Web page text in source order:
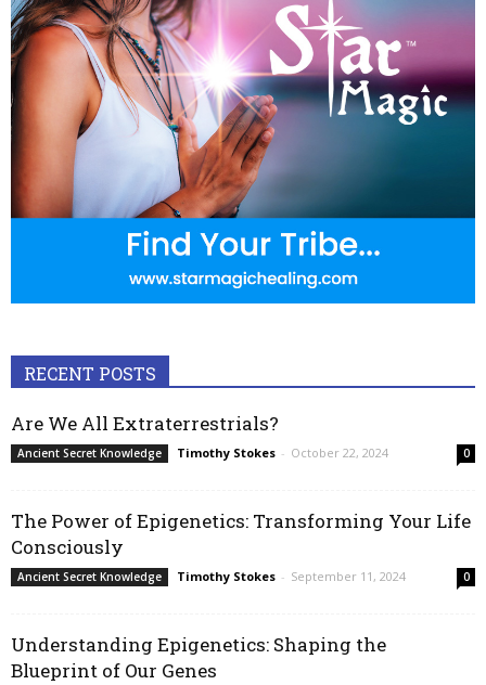
RECENT POSTS
Are We All Extraterrestrials?
Ancient Secret Knowledge Timothy Stokes - October 22, 2024 0
The Power of Epigenetics: Transforming Your Life
Consciously
Ancient Secret Knowledge Timothy Stokes - September 11, 2024 0
Understanding Epigenetics: Shaping the
Blueprint of Our Genes